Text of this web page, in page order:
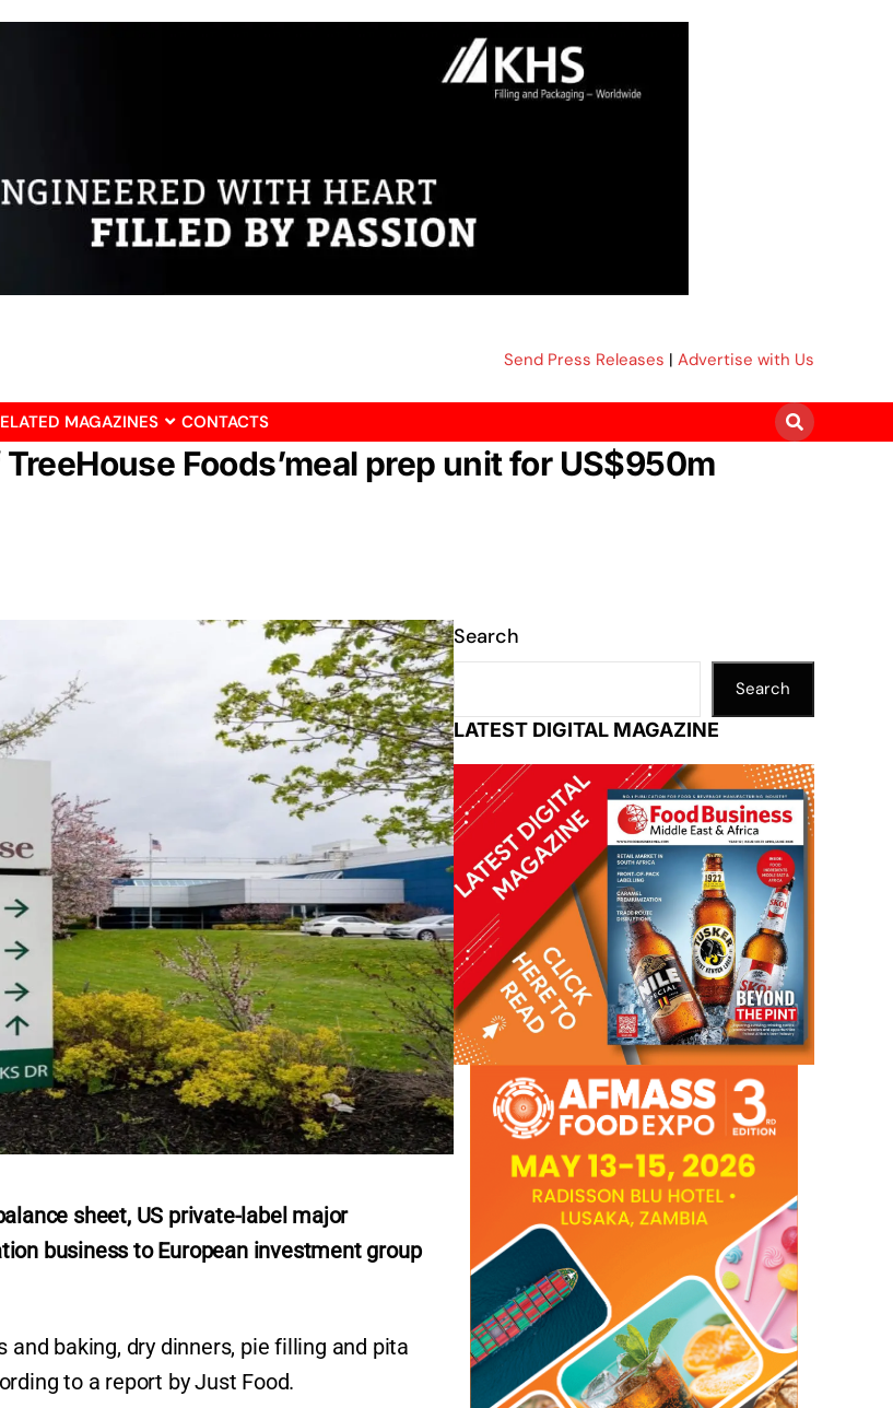
Send Press Releases | Advertise with Us
MAGAZINES CONTACTS
Foods’meal prep unit for US$950m
sheet, US private-label major
business to European investment group
and baking, dry dinners, pie filling and pita
to a report by Just Food.
Search
Search
LATEST DIGITAL MAGAZINE